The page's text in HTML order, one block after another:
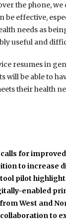
the phone,
be effective,
needs as
useful and
resumes in
will be able to
their health
for
to increase
pilot
enabled
West and
to